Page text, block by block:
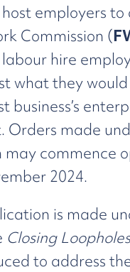
employers
Commission (
hire
what they
business’s
Orders made
commence
2024.
is made
Closing
to address